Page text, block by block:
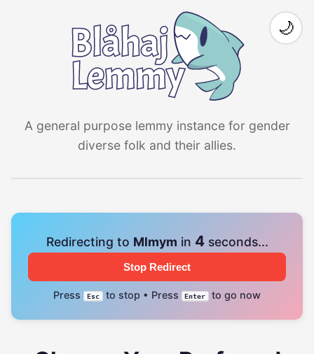
A general purpose lemmy instance for gender
diverse folk and their allies.
🌙
Redirecting to Mlmym in 4seconds...
Stop Redirect
Press Esc to stop • Press Enter to go now